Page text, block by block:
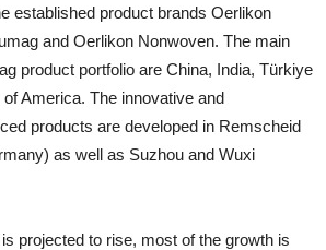
established product brands Oerlikon
and Oerlikon Nonwoven. The main
product portfolio are China, India, Türkiye
America. The innovative and
products are developed in Remscheid
as well as Suzhou and Wuxi
projected to rise, most of the growth is